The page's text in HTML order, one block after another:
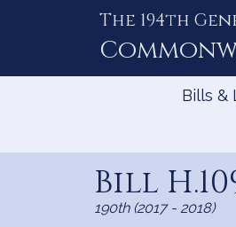
The 194th
Bills &
Bill
190th (2017 - 2018)